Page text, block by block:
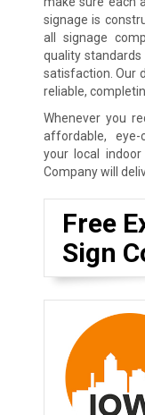
signage is
all signage
quality
satisfaction. Our
reliable,
Whenever you
affordable, eye-
your local
Company will
Free
Sign